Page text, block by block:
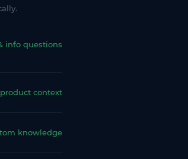
info questions
context
knowledge